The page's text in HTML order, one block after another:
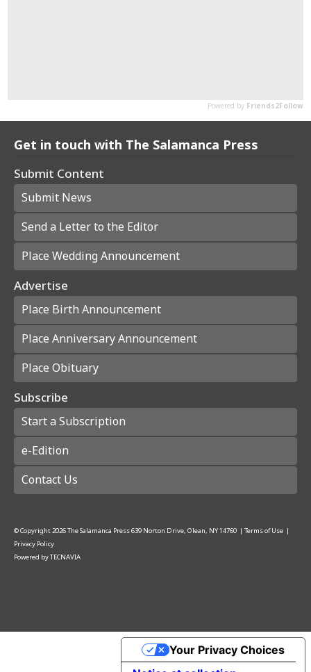
Get in touch with The Salamanca Press
Submit Content
Submit News
Send a Letter to the Editor
Place Wedding Announcement
Advertise
Place Birth Announcement
Place Anniversary Announcement
Place Obituary
Subscribe
Start a Subscription
e-Edition
Contact Us
© Copyright2026The Salamanca Press639 Norton Drive, Olean, NY 14760 | Terms of Use |
Privacy Policy
Powered byTECNAVIA
Your Privacy Choices